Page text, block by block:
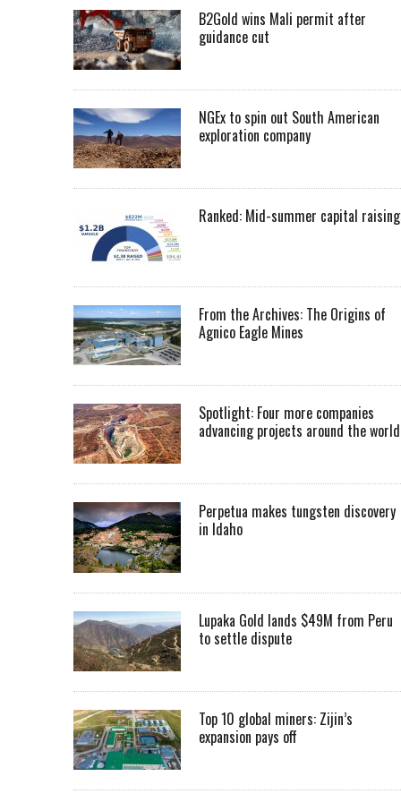
B2Gold wins Mali permit after
guidance cut
NGEx to spin out South American
exploration company
Ranked: Mid-summer capital
From the Archives: The Origins of
Agnico Eagle Mines
Spotlight: Four more companies
advancing projects around the world
Perpetua makes tungsten discovery
in Idaho
Lupaka Gold lands $49M from Peru
to settle dispute
Top 10 global miners: Zijin’s
expansion pays off